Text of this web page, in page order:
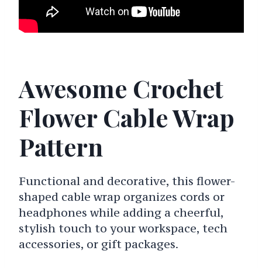
Awesome Crochet
Flower Cable Wrap
Pattern
Functional and decorative, this flower-
shaped cable wrap organizes cords or
headphones while adding a cheerful,
stylish touch to your workspace, tech
accessories, or gift packages.